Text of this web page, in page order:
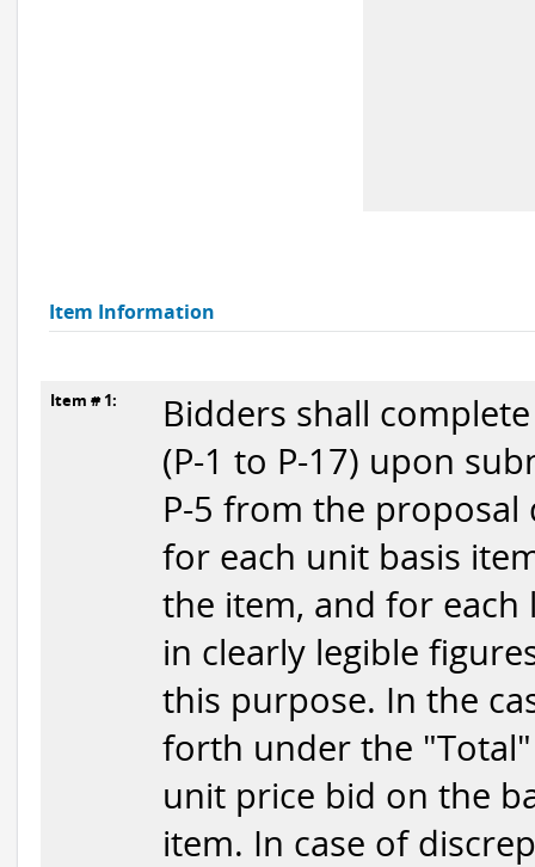
Item Information
Item # 1:
Bidders shall
(P-1 to P-17) upon
P-5 from the
for each unit basis
the item, and for
in clearly legible
this purpose. In the
forth under the
unit price bid on the
item. In case of